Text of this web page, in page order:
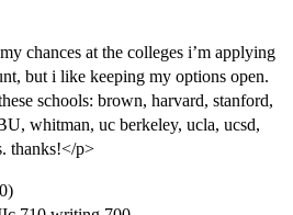
chances at the colleges i’m applying
but i like keeping my options open.
schools: brown, harvard, stanford,
whitman, uc berkeley, ucla, ucsd,
thanks!</p>